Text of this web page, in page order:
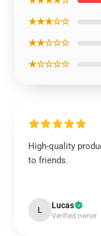
★★★☆☆
★★☆☆☆
★☆☆☆☆
High-quality
to friends.
L Lucas
Verified owner